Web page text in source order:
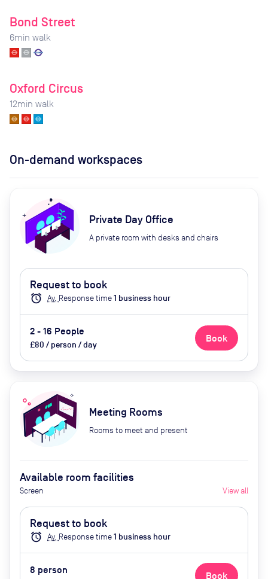
Bond Street
6min walk
Oxford Circus
12min walk
On-demand workspaces
Private Day Office
A private room with desks and chairs
Request to book
alarm Av. Response time1 business hour
2 - 16 People
£80 / person / day
Book
Meeting Rooms
Rooms to meet and present
Available room facilities
Screen View all
Request to book
alarm Av. Response time1 business hour
8 person Book